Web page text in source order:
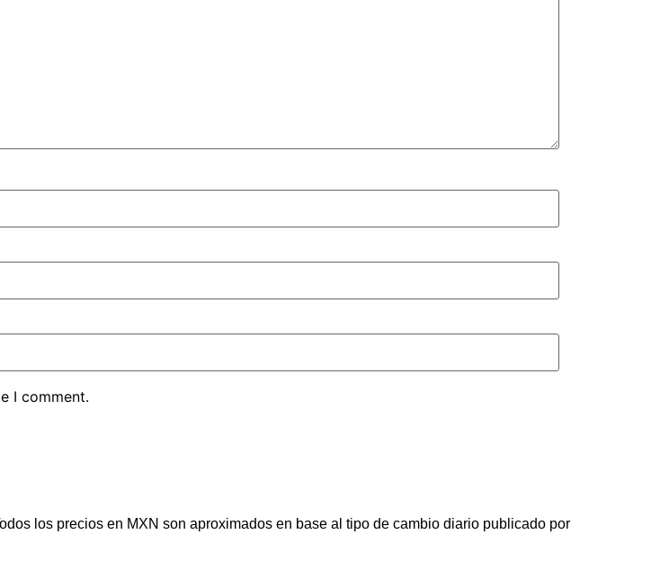
I comment.
los precios en MXN son aproximados en base al tipo de cambio diario publicado por